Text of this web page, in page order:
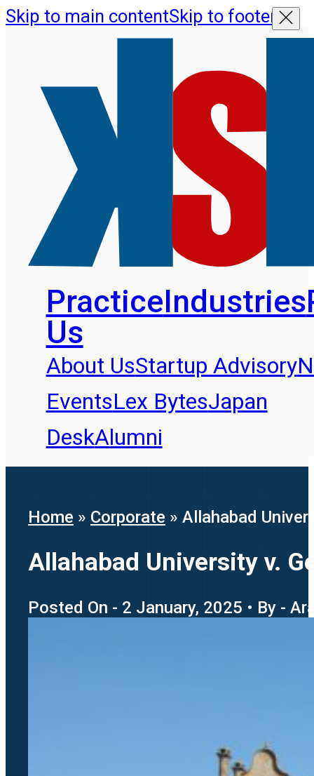
Skip to main contentSkip to footer
PracticeIndustries
Us
About UsStartup Advisory
EventsLex BytesJapan
DeskAlumni
Home » Corporate » Allahabad
Allahabad University v.
Posted On - 2 January, 2025 • By -